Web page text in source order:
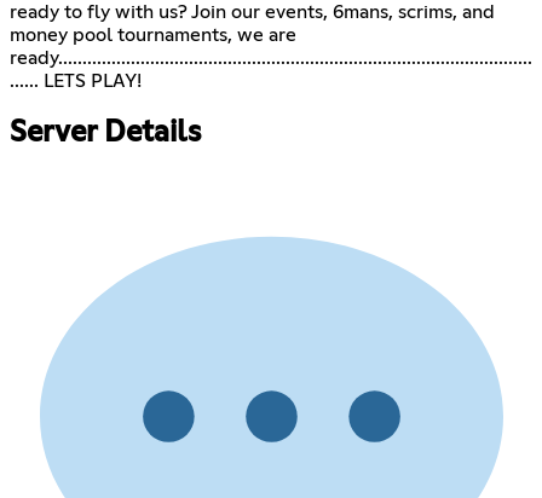
ready to fly with us? Join our events, 6mans, scrims, and
money pool tournaments, we are
ready..................................................................................................
...... LETS PLAY!
Server Details